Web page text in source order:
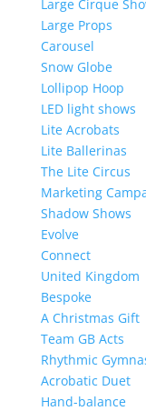
Large Cirque
Large Props
Carousel
Snow Globe
Lollipop Hoop
LED light shows
Lite Acrobats
Lite Ballerinas
The Lite Circus
Marketing
Shadow Shows
Evolve
Connect
United Kingdom
Bespoke
A Christmas Gift
Team GB Acts
Rhythmic
Acrobatic Duet
Hand-balance